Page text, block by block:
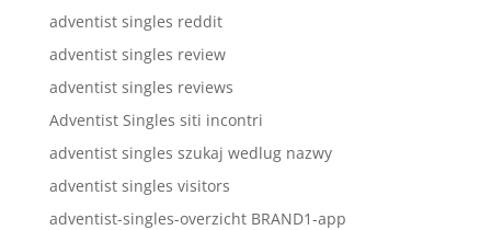
adventist singles reddit
adventist singles review
adventist singles reviews
Adventist Singles siti incontri
adventist singles szukaj wedlug nazwy
adventist singles visitors
adventist-singles-overzicht BRAND1-app